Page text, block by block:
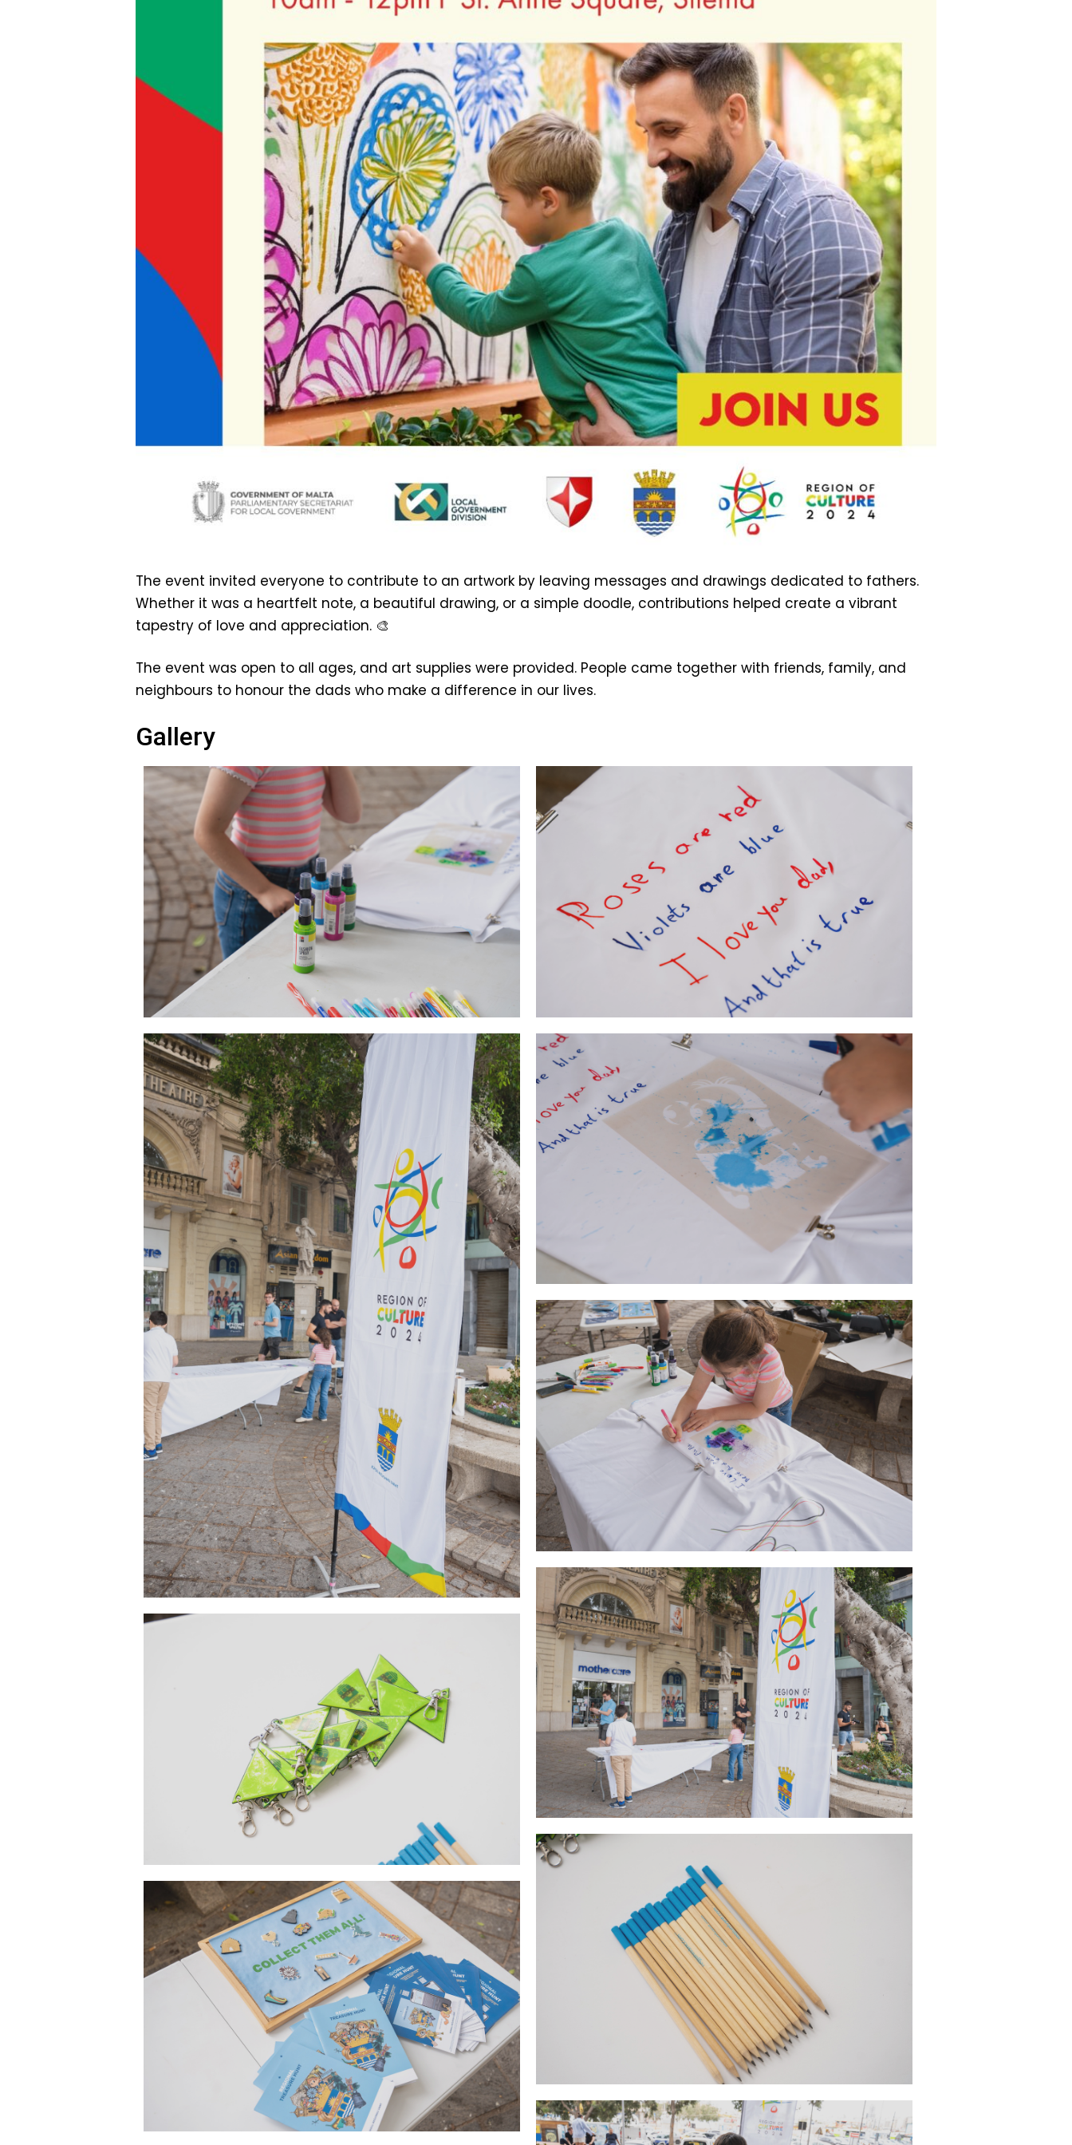
The event invited everyone to contribute to an artwork by leaving messages and drawings dedicated to fathers.
Whether it was a heartfelt note, a beautiful drawing, or a simple doodle, contributions helped create a vibrant
tapestry of love and appreciation. 🎨
The event was open to all ages, and art supplies were provided. People came together with friends, family, and
neighbours to honour the dads who make a difference in our lives.
Gallery